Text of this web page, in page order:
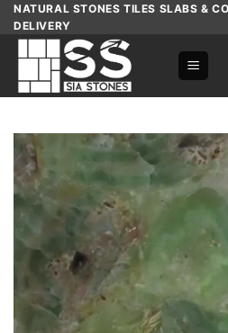
Skip
content
NATURAL STONES TILES SLABS &
DELIVERY